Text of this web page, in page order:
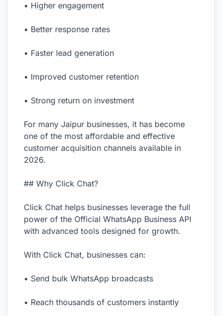
• Higher engagement
• Better response rates
• Faster lead generation
• Improved customer retention
• Strong return on investment
For many Jaipur businesses, it has become
one of the most affordable and effective
customer acquisition channels available in
2026.
## Why Click Chat?
Click Chat helps businesses leverage the full
power of the Official WhatsApp Business API
with advanced tools designed for growth.
With Click Chat, businesses can:
• Send bulk WhatsApp broadcasts
• Reach thousands of customers instantly